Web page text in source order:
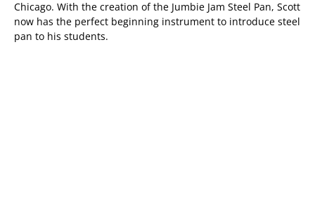
Chicago. With the creation of the Jumbie Jam Steel Pan, Scott
now has the perfect beginning instrument to introduce steel
pan to his students.